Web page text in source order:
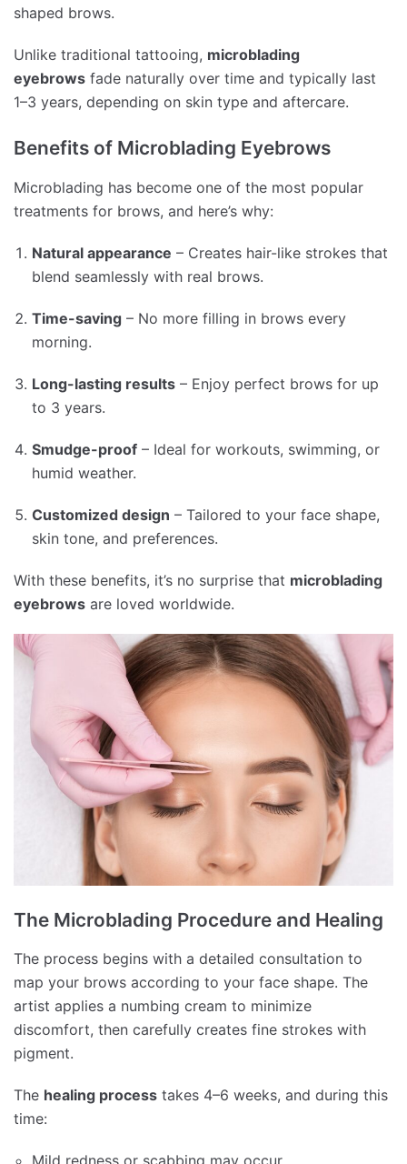
shaped brows.
Unlike traditional tattooing, microblading
eyebrows fade naturally over time and typically last
1–3 years, depending on skin type and aftercare.
Benefits of Microblading Eyebrows
Microblading has become one of the most popular
treatments for brows, and here’s why:
Natural appearance – Creates hair-like strokes that
blend seamlessly with real brows.
Time-saving – No more filling in brows every
morning.
Long-lasting results – Enjoy perfect brows for up
to 3 years.
Smudge-proof – Ideal for workouts, swimming, or
humid weather.
Customized design – Tailored to your face shape,
skin tone, and preferences.
With these benefits, it’s no surprise that microblading
eyebrows are loved worldwide.
The Microblading Procedure and Healing
The process begins with a detailed consultation to
map your brows according to your face shape. The
artist applies a numbing cream to minimize
discomfort, then carefully creates fine strokes with
pigment.
The healing process takes 4–6 weeks, and during this
time: